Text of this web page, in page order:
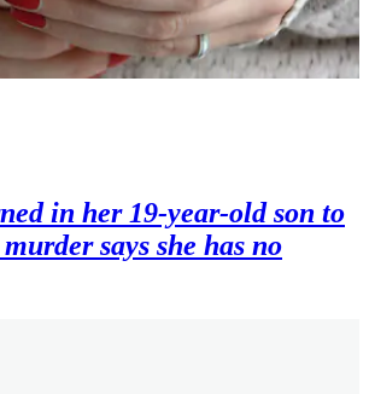
in her 19-year-old son to
says she has no